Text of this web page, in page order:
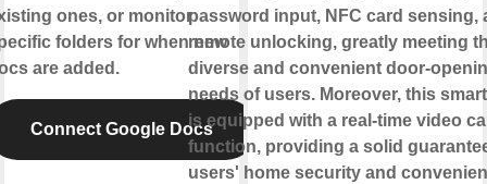
ones, or monitor
folders for when new
are added.
Connect Google Docs
password input, NFC card sensing,
remote unlocking, greatly meeting
diverse and convenient door-
needs of users. Moreover, this
is equipped with a real-time video
function, providing a solid
users' home security and